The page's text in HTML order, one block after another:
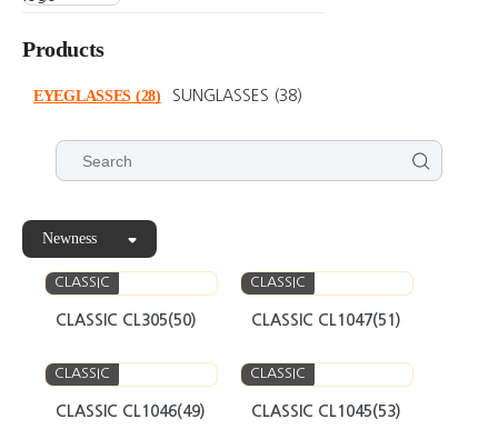
Products
EYEGLASSES (28) SUNGLASSES (38)
Newness
CLASSIC
CLASSIC CL305(50)
CLASSIC
CLASSIC CL1047(51)
CLASSIC
CLASSIC CL1046(49)
CLASSIC
CLASSIC CL1045(53)